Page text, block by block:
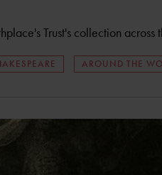
Trust's collection across
AROUND THE